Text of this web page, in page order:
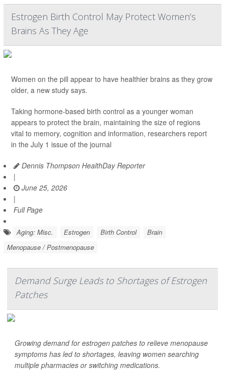
Estrogen Birth Control May Protect Women’s
Brains As They Age
Women on the pill appear to have healthier brains as they grow
older, a new study says.
Taking hormone-based birth control as a younger woman
appears to protect the brain, maintaining the size of regions
vital to memory, cognition and information, researchers report
in the July 1 issue of the journal
Dennis Thompson HealthDay Reporter
|
June 25, 2026
|
Full Page
Aging: Misc. Estrogen Birth Control
Brain
Menopause / Postmenopause
Demand Surge Leads to Shortages of Estrogen
Patches
Growing demand for estrogen patches to relieve menopause
symptoms has led to shortages, leaving women searching
multiple pharmacies or switching medications.